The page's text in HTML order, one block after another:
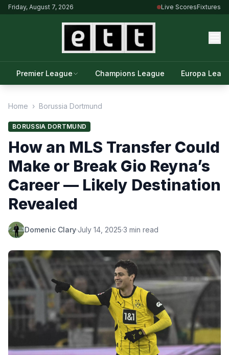
Friday, August 7, 2026 Live ScoresFixtures
Premier League Champions League Europa
Home › Borussia Dortmund
BORUSSIA DORTMUND
How an MLS Transfer Could
Make or Break Gio Reyna’s
Career — Likely Destination
Revealed
Domenic Clary·July 14, 2025·3 min read